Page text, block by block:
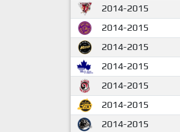
2014-2015
2014-2015
2014-2015
2014-2015
2014-2015
2014-2015
2014-2015